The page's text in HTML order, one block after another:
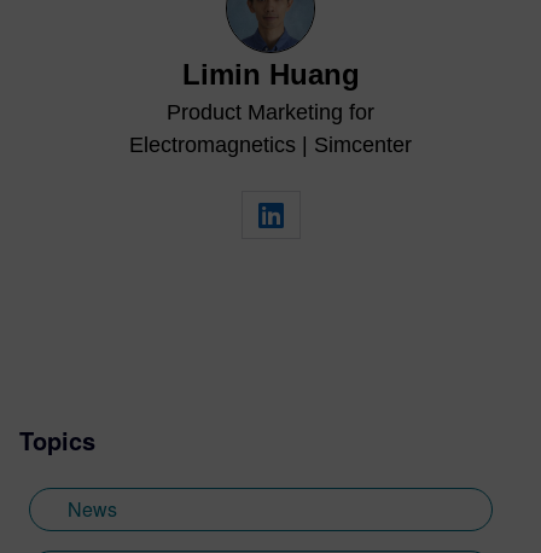
Limin Huang
Product Marketing for
Electromagnetics | Simcenter
Topics
News